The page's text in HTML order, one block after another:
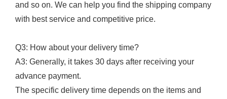
and so on. We can help you find the shipping company
with best service and competitive price.
Q3: How about your delivery time?
A3: Generally, it takes 30 days after receiving your
advance payment.
The specific delivery time depends on the items and